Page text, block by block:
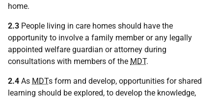
home.
2.3 People living in care homes should have the
opportunity to involve a family member or any legally
appointed welfare guardian or attorney during
consultations with members of the MDT.
2.4 As MDTs form and develop, opportunities for shared
learning should be explored, to develop the knowledge,